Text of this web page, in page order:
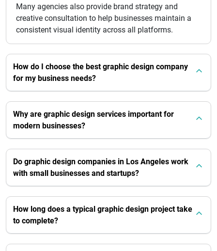
Many agencies also provide brand strategy and
creative consultation to help businesses maintain a
consistent visual identity across all platforms.
How do I choose the best graphic design company
for my business needs?
Why are graphic design services important for
modern businesses?
Do graphic design companies in Los Angeles work
with small businesses and startups?
How long does a typical graphic design project take
to complete?